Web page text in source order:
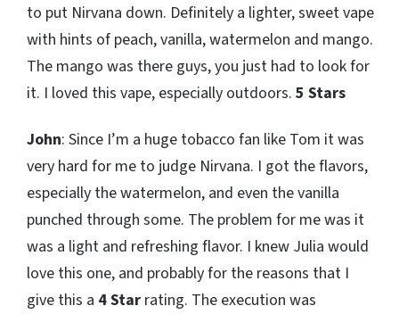
to put Nirvana down. Definitely a lighter, sweet vape
with hints of peach, vanilla, watermelon and mango.
The mango was there guys, you just had to look for
it. I loved this vape, especially outdoors. 5 Stars
John: Since I’m a huge tobacco fan like Tom it was
very hard for me to judge Nirvana. I got the flavors,
especially the watermelon, and even the vanilla
punched through some. The problem for me was it
was a light and refreshing flavor. I knew Julia would
love this one, and probably for the reasons that I
give this a 4 Star rating. The execution was